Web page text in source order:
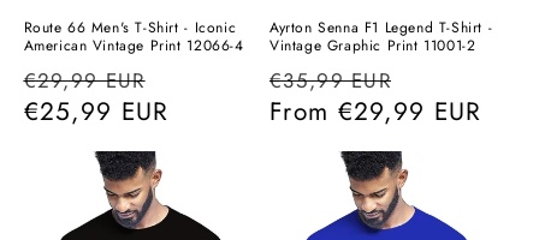
Route 66 Men's T-Shirt - Iconic
American Vintage Print 12066-4
Regular
price
€29,99 EUR
price
€25,99 EUR
Ayrton Senna F1 Legend T-Shirt -
Vintage Graphic Print 11001-2
Regular
price
€35,99 EUR
price
From €29,99 EUR